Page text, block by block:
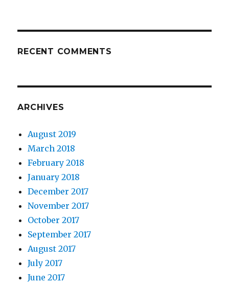
RECENT COMMENTS
ARCHIVES
August 2019
March 2018
February 2018
January 2018
December 2017
November 2017
October 2017
September 2017
August 2017
July 2017
June 2017